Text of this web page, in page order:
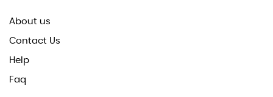
About us
Contact Us
Help
Faq